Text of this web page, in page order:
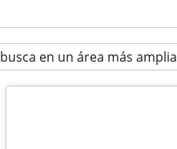
busca en un área más amplia